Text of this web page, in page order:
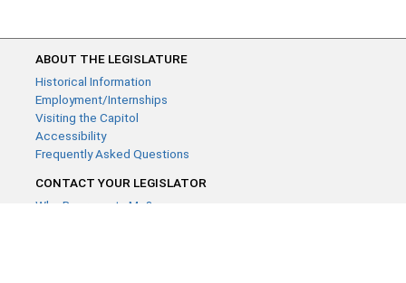
ABOUT THE LEGISLATURE
Historical Information
Employment/Internships
Visiting the Capitol
Accessibility
Frequently Asked Questions
CONTACT YOUR LEGISLATOR
Who Represents Me?